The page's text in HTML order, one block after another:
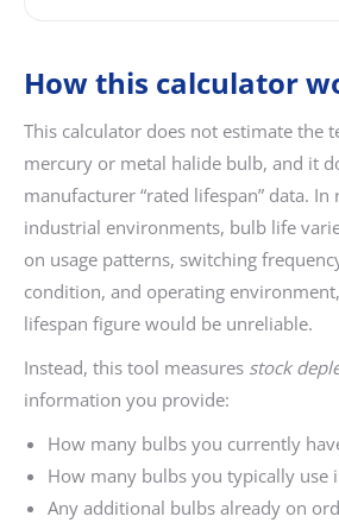
How this calculator
This calculator does not estimate the
mercury or metal halide bulb, and it
manufacturer “rated lifespan” data.
industrial environments, bulb life
on usage patterns, switching
condition, and operating
lifespan figure would be unreliable.
Instead, this tool measures stock
information you provide:
How many bulbs you currently
How many bulbs you typically use
Any additional bulbs already on